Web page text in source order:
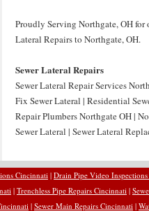
Proudly Serving Northgate, OH for
Lateral Repairs to Northgate, OH.
Sewer Lateral Repairs
Sewer Lateral Repair Services
Fix Sewer Lateral | Residential
Repair Plumbers Northgate OH |
Sewer Lateral | Sewer Lateral
Cincinnati | Drain Pipe Video
| Trenchless Pipe Repairs Cincinnati |
| Sewer Main Repairs Cincinnati |